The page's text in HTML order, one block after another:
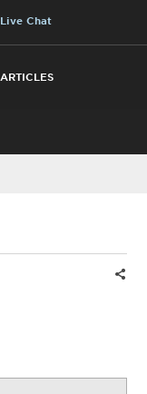
ARTICLES
Live Chat